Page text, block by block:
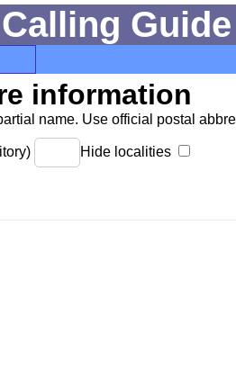
Guide
information
name. Use official postal
Hide localities